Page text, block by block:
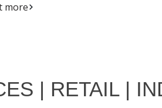
more
| RETAIL |